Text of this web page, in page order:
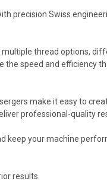
precision Swiss
thread options,
speed and efficiency
make it easy to
professional-quality
keep your machine
results.